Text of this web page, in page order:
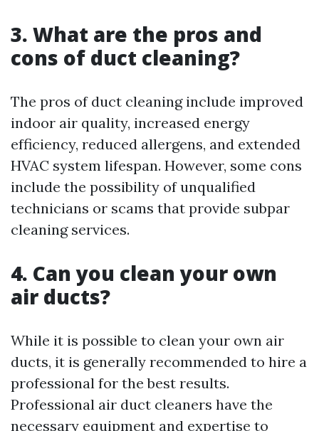
3. What are the pros and
cons of duct cleaning?
The pros of duct cleaning include improved
indoor air quality, increased energy
efficiency, reduced allergens, and extended
HVAC system lifespan. However, some cons
include the possibility of unqualified
technicians or scams that provide subpar
cleaning services.
4. Can you clean your own
air ducts?
While it is possible to clean your own air
ducts, it is generally recommended to hire a
professional for the best results.
Professional air duct cleaners have the
necessary equipment and expertise to